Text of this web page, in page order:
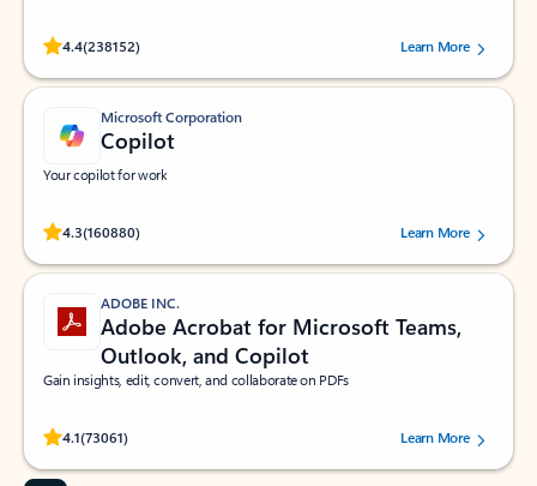
4.4(238152)
Rated (#=ratingAverage#) stars out of 5 stars, by 238152 users.Learn More
Microsoft Corporation
Copilot
Your copilot for work
4.3(160880)
Rated (#=ratingAverage#) stars out of 5 stars, by 160880 users.Learn More
ADOBE INC.
Adobe Acrobat for Microsoft Teams,
Outlook, and Copilot
Gain insights, edit, convert, and collaborate on PDFs
4.1(73061)
Rated (#=ratingAverage#) stars out of 5 stars, by 73061 users.Learn More